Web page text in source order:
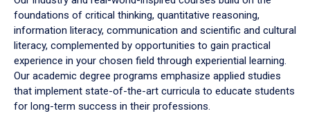
foundations of critical thinking, quantitative reasoning,
information literacy, communication and scientific and cultural
literacy, complemented by opportunities to gain practical
experience in your chosen field through experiential learning.
Our academic degree programs emphasize applied studies
that implement state-of-the-art curricula to educate students
for long-term success in their professions.